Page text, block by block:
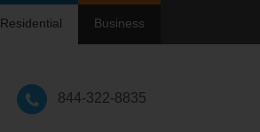
Residential Business
844-322-8835